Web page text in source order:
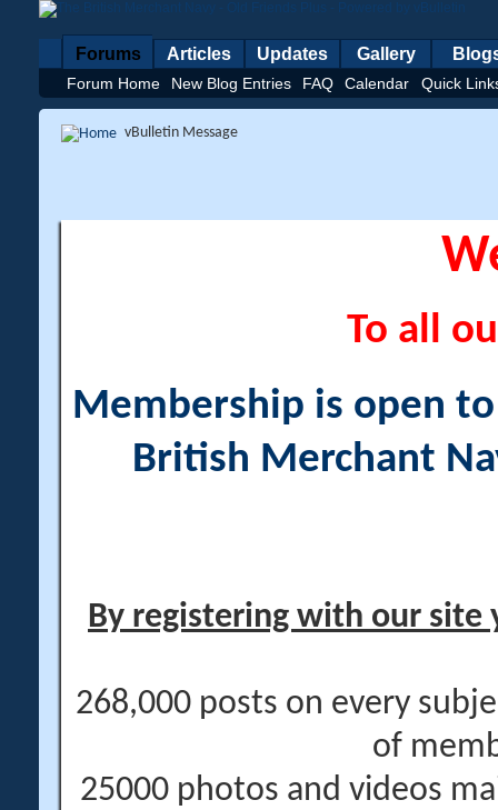
Forums
Forum Home New Blog Entries FAQ Calendar Quick
Articles Updates Gallery
vBulletin Message
To all
Membership is open
British Merchant
By registering with our site
268,000 posts on every
of
25000 photos and videos